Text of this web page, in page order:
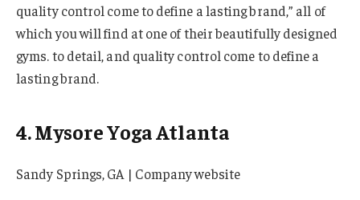
quality control come to define a lasting brand,” all of
which you will find at one of their beautifully designed
gyms. to detail, and quality control come to define a
lasting brand.
4. Mysore Yoga Atlanta
Sandy Springs, GA | Company website